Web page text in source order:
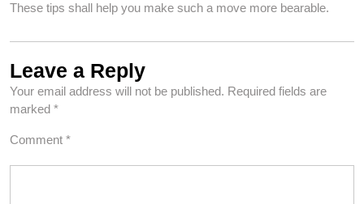
These tips shall help you make such a move more bearable.
Leave a Reply
Your email address will not be published. Required fields are
marked *
Comment *